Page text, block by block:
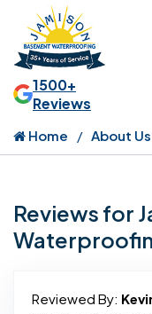
1500+
Reviews
Home About Us
Reviews for
Reviewed By: